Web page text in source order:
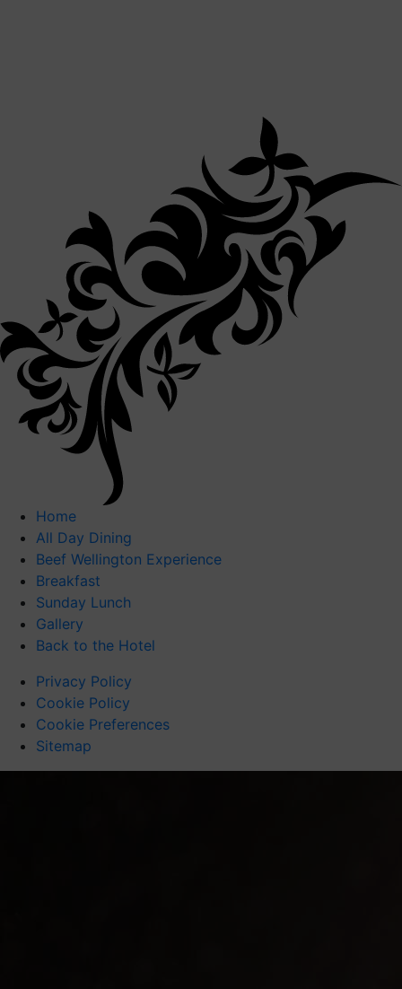
Home
All Day Dining
Beef Wellington Experience
Breakfast
Sunday Lunch
Gallery
Back to the Hotel
Privacy Policy
Cookie Policy
Cookie Preferences
Sitemap